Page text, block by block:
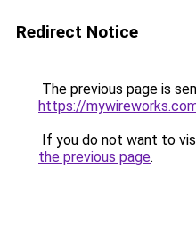
Redirect Notice
The previous page is
https://
If you do not want to
the previous page.